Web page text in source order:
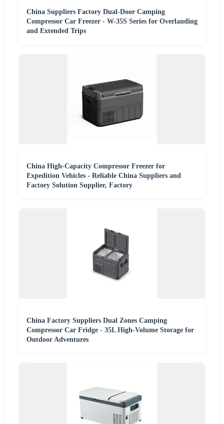
China Suppliers Factory Dual-Door Camping
Compressor Car Freezer - W-35S Series for Overlanding
and Extended Trips
China High-Capacity Compressor Freezer for
Expedition Vehicles - Reliable China Suppliers and
Factory Solution Supplier, Factory
China Factory Suppliers Dual Zones Camping
Compressor Car Fridge - 35L High-Volume Storage for
Outdoor Adventures